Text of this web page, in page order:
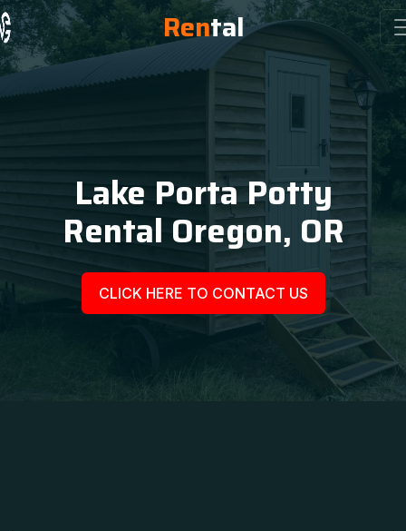
Rental
Lake Porta Potty
Rental Oregon, OR
CLICK HERE TO CONTACT US